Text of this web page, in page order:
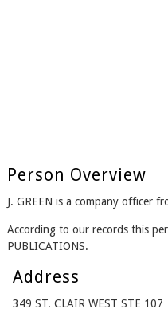
Person Overview
J. GREEN is a company officer
According to our records this
PUBLICATIONS.
Address
349 ST. CLAIR WEST STE 107